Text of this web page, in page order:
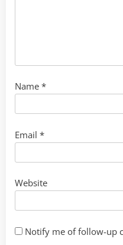
Name *
Email *
Website
Notify me of follow-up